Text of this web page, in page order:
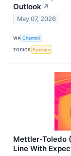
Outlook ↗
May 07, 2026
VIA Chartmill
TOPICS Earnings
Mettler-Toledo
Line With